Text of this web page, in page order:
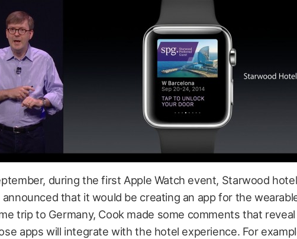
during the first Apple Watch event, Starwood
announced that it would be creating an app for the
trip to Germany, Cook made some comments that
apps will integrate with the hotel experience. For